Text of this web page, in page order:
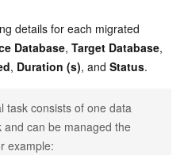
details for each migrated
Database, Target Database,
, Duration (s), and Status.
task consists of one data
and can be managed the
example: